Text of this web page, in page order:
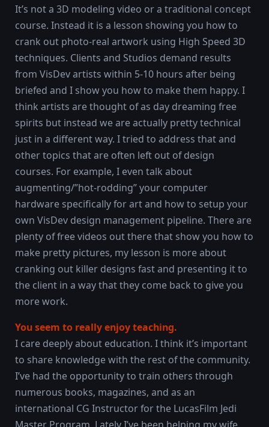
It’s not a 3D modeling video or a traditional concept
course. Instead it is a lesson showing you how to
crank out photo-real artwork using High Speed 3D
techniques. Clients and Studios demand results
from VisDev artists within 5-10 hours after being
briefed and I show you how to make them happy. I
think artists are thought of as day dreaming free
spirits but instead we are actually pretty technical
just in a different way. I tried to address that and
other topics that are often left out of design
courses. For example, I even talk about
augmenting/”hot-rodding” your computer
hardware specifically for art and how to setup your
own VisDev design management pipeline. There are
plenty of free videos out there that show you how to
make pretty pictures, my lesson is more about
cranking out killer designs fast and presenting it to
the client in a way that they come back to give you
more work.
You seem to really enjoy teaching.
I care deeply about education. I think it’s important
to share knowledge with the rest of the community.
I’ve had the opportunity to train others through
numerous books, magazines, and as an
international CG Instructor for the LucasFilm Jedi